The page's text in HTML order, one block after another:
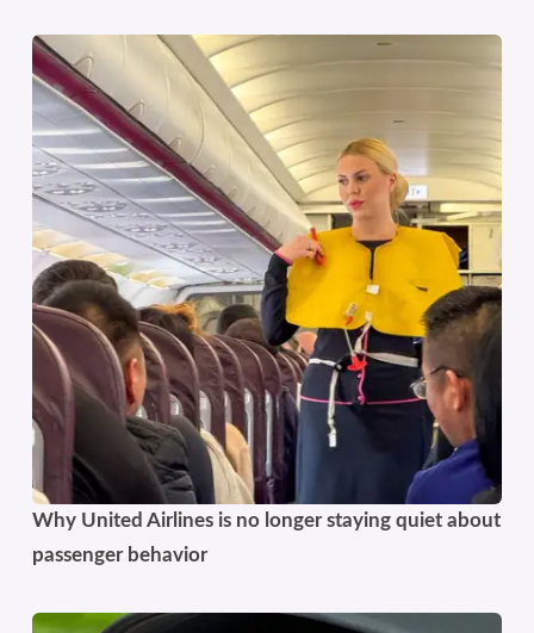
Why United Airlines is no longer staying quiet about
passenger behavior